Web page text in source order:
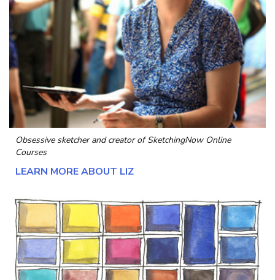
Obsessive sketcher and creator ofSketchingNow Online
Courses
LEARN MORE ABOUT LIZ